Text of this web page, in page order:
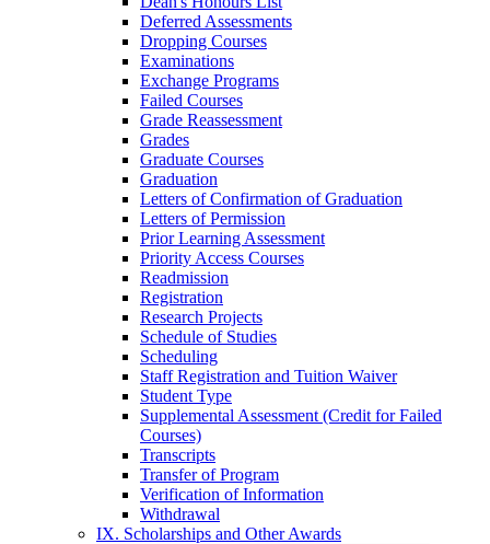
Deferred Assessments
Dropping Courses
Examinations
Exchange Programs
Failed Courses
Grade Reassessment
Grades
Graduate Courses
Graduation
Letters of Confirmation of Graduation
Letters of Permission
Prior Learning Assessment
Priority Access Courses
Readmission
Registration
Research Projects
Schedule of Studies
Scheduling
Staff Registration and Tuition Waiver
Student Type
Supplemental Assessment (Credit for Failed
Courses)
Transcripts
Transfer of Program
Verification of Information
Withdrawal
IX. Scholarships and Other Awards